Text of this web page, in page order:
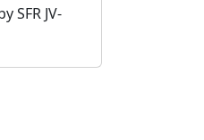
SFR JV-